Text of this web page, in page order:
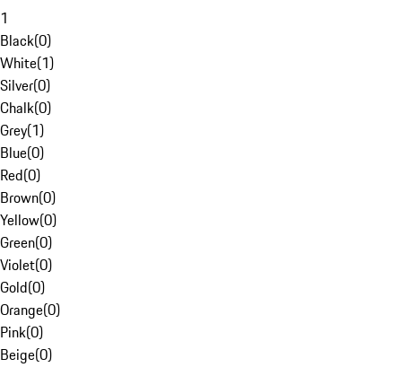
1
Black(0)
White(1)
Silver(0)
Chalk(0)
Grey(1)
Blue(0)
Red(0)
Brown(0)
Yellow(0)
Green(0)
Violet(0)
Gold(0)
Orange(0)
Pink(0)
Beige(0)